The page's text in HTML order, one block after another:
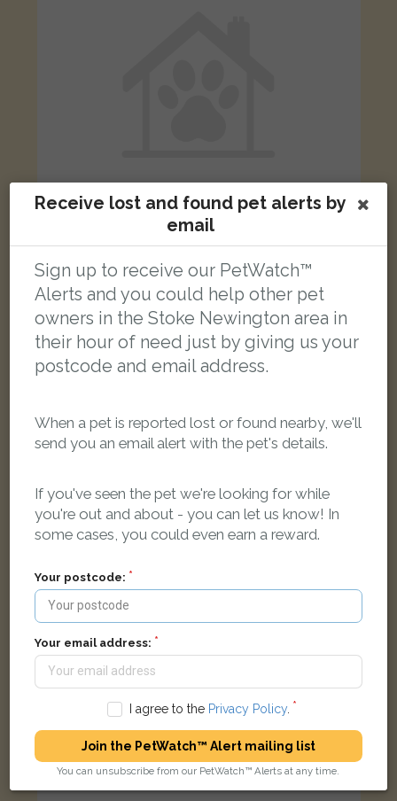
[name withheld]
Tortoishell Domestic short-haired cat
London N16, UK
FOUND
Ginger and white cat
London N16, UK
Receive lost and found pet alerts by
email
Sign up to receive our PetWatch™
Alerts and you could help other pet
owners in the Stoke Newington area in
their hour of need just by giving us your
postcode and email address.
When a pet is reported lost or found nearby, we'll
send you an email alert with the pet's details.
If you've seen the pet we're looking for while
you're out and about - you can let us know! In
some cases, you could even earn a reward.
Your postcode:
Your email address:
I agree to the Privacy Policy.
Join the PetWatch™ Alert mailing list
You can unsubscribe from our PetWatch™ Alerts at any time.